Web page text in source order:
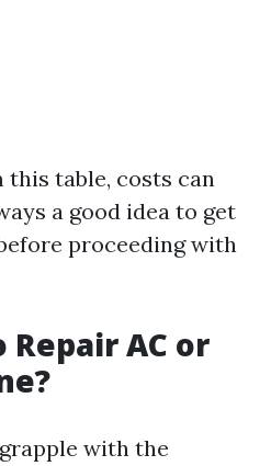
this table, costs can
a good idea to get
proceeding with
AC or
with the